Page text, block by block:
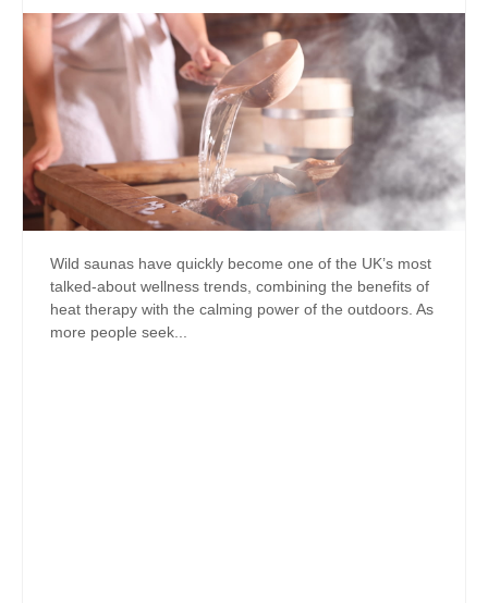
Wild saunas have quickly become one of the UK’s most
talked-about wellness trends, combining the benefits of
heat therapy with the calming power of the outdoors. As
more people seek...